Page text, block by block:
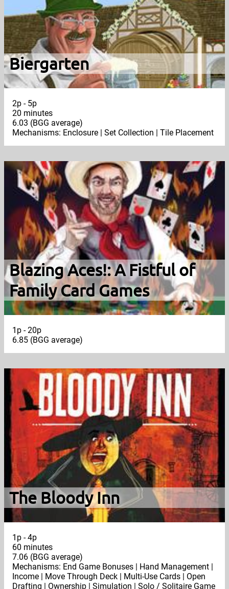
Biergarten
2p - 5p
20 minutes
6.03 (BGG average)
Mechanisms: Enclosure | Set Collection | Tile Placement
Blazing Aces!: A Fistful of
Family Card Games
1p - 20p
6.85 (BGG average)
The Bloody Inn
1p - 4p
60 minutes
7.06 (BGG average)
Mechanisms: End Game Bonuses | Hand Management |
Income | Move Through Deck | Multi-Use Cards | Open
Drafting | Ownership | Simulation | Solo / Solitaire Game